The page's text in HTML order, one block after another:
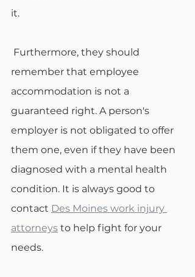
it.
remember that employee
accommodation is not a
guaranteed right. A person's
employer is not obligated to offer
them one, even if they have been
diagnosed with a mental health
condition. It is always good to
contact Des Moines work injury
attorneys to help fight for your
needs.